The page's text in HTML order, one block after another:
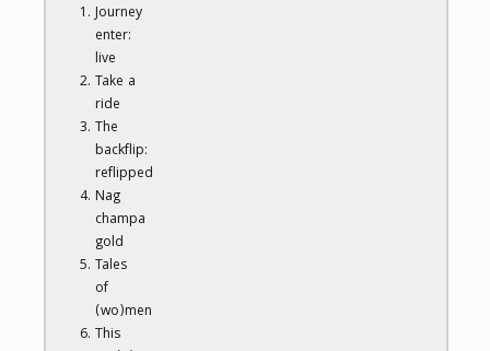
Journey
enter:
live
Take a
ride
The
backflip:
reflipped
Nag
champa
gold
Tales
of
(wo)men
This